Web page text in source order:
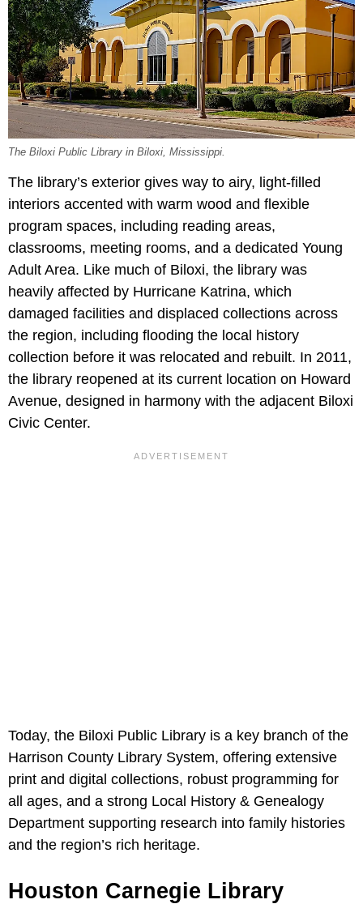
The Biloxi Public Library in Biloxi, Mississippi.
The library’s exterior gives way to airy, light-filled
interiors accented with warm wood and flexible
program spaces, including reading areas,
classrooms, meeting rooms, and a dedicated Young
Adult Area. Like much of Biloxi, the library was
heavily affected by Hurricane Katrina, which
damaged facilities and displaced collections across
the region, including flooding the local history
collection before it was relocated and rebuilt. In 2011,
the library reopened at its current location on Howard
Avenue, designed in harmony with the adjacent Biloxi
Civic Center.
Today, the Biloxi Public Library is a key branch of the
Harrison County Library System, offering extensive
print and digital collections, robust programming for
all ages, and a strong Local History & Genealogy
Department supporting research into family histories
and the region’s rich heritage.
Houston Carnegie Library